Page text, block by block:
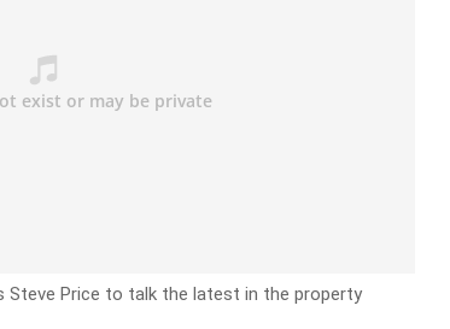
Steve Price to talk the latest in the property